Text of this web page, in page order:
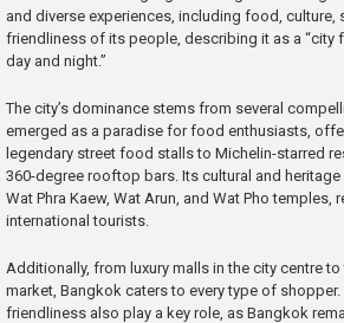
and diverse experiences, including food, culture,
friendliness of its people, describing it as a “city
day and night.”
The city’s dominance stems from several
emerged as a paradise for food enthusiasts,
legendary street food stalls to Michelin-starred
360-degree rooftop bars. Its cultural and
Wat Phra Kaew, Wat Arun, and Wat Pho temples,
international tourists.
Additionally, from luxury malls in the city centre
market, Bangkok caters to every type of
friendliness also play a key role, as Bangkok